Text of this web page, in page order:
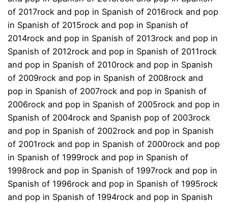
of 2017rock and pop in Spanish of 2016rock and pop
in Spanish of 2015rock and pop in Spanish of
2014rock and pop in Spanish of 2013rock and pop in
Spanish of 2012rock and pop in Spanish of 2011rock
and pop in Spanish of 2010rock and pop in Spanish
of 2009rock and pop in Spanish of 2008rock and
pop in Spanish of 2007rock and pop in Spanish of
2006rock and pop in Spanish of 2005rock and pop in
Spanish of 2004rock and Spanish pop of 2003rock
and pop in Spanish of 2002rock and pop in Spanish
of 2001rock and pop in Spanish of 2000rock and pop
in Spanish of 1999rock and pop in Spanish of
1998rock and pop in Spanish of 1997rock and pop in
Spanish of 1996rock and pop in Spanish of 1995rock
and pop in Spanish of 1994rock and pop in Spanish